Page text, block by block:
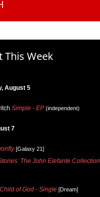
This Week
August 5
Simple - EP (independent)
7
[Galaxy 21]
The John Elefante Collection
Child of God - Single [Dream]